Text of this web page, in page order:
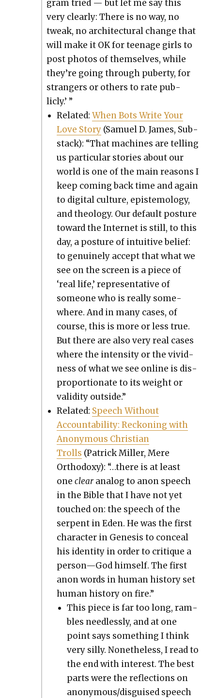
gram tried — but let me say this
very clear­ly: There is no way, no
tweak, no archi­tec­tur­al change that
will make it OK for teenage girls to
post pho­tos of them­selves, while
they’re going through puber­ty, for
strangers or oth­ers to rate pub­
licly.’ ”
Relat­ed:When Bots Write Your
Love Sto­ry (Samuel D. James, Sub­
stack): “That machines are telling
us par­tic­u­lar sto­ries about our
world is one of the main rea­sons I
keep com­ing back time and again
to dig­i­tal cul­ture, epis­te­mol­o­gy,
and the­ol­o­gy. Our default pos­ture
toward the Inter­net is still, to this
day, a pos­ture of intu­itive belief:
to gen­uine­ly accept that what we
see on the screen is a piece of
‘real life,’ rep­re­sen­ta­tive of
some­one who is real­ly some­
where. And in many cas­es, of
course, this is more or less true.
But there are also very real cas­es
where the inten­si­ty or the vivid­
ness of what we see online is dis­
pro­por­tion­ate to its weight or
valid­i­ty out­side.”
Relat­ed: Speech With­out
Account­abil­i­ty: Reck­on­ing with
Anony­mous Chris­t­ian
Trolls (Patrick Miller, Mere
Ortho­doxy): “…there is at least
oneclear ana­log to anon speech
in the Bible that I have not yet
touched on: the speech of the
ser­pent in Eden. He was the first
char­ac­ter in Gen­e­sis to con­ceal
his iden­ti­ty in order to cri­tique a
person—God him­self. The first
anon words in human his­to­ry set
human his­to­ry on fire.”
This piece is far too long, ram­
bles need­less­ly, and at one
point says some­thing I think
very sil­ly. Nonethe­less, I read to
the end with inter­est. The best
parts were the reflec­tions on
anonymous/disguised speech